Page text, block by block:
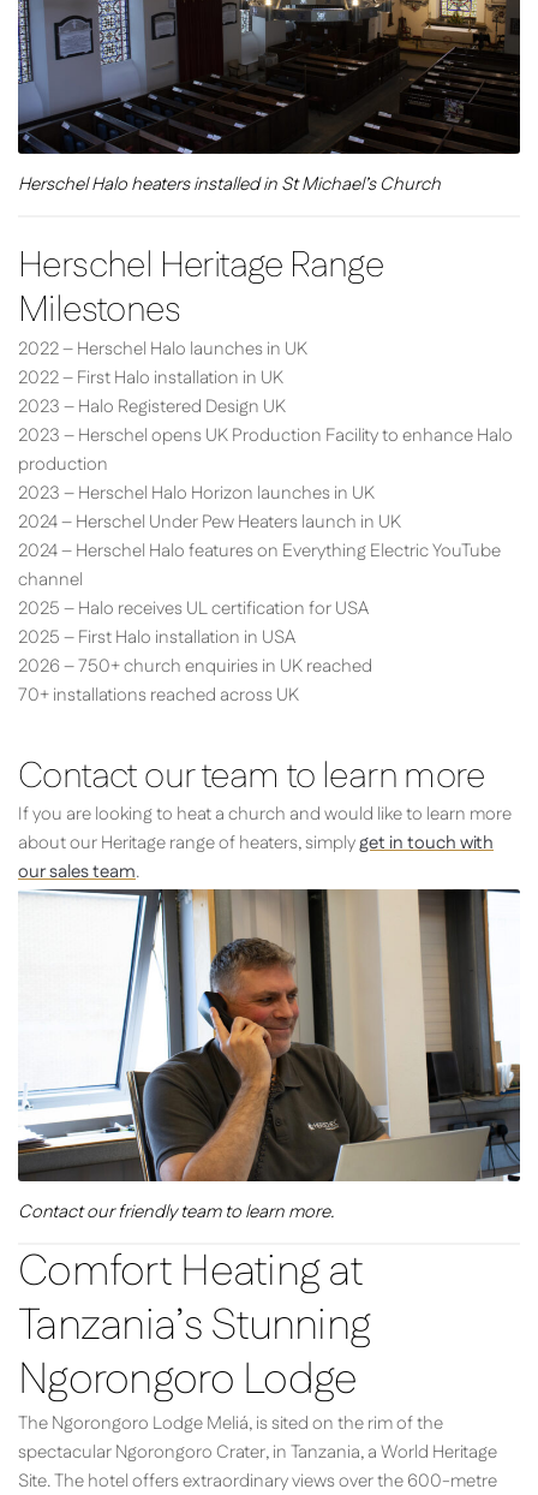
Herschel Halo heaters installed in St Michael’s Church
Herschel Heritage Range
Milestones
2022 – Herschel Halo launches in UK
2022 – First Halo installation in UK
2023 – Halo Registered Design UK
2023 – Herschel opens UK Production Facility to enhance Halo
production
2023 – Herschel Halo Horizon launches in UK
2024 – Herschel Under Pew Heaters launch in UK
2024 – Herschel Halo features on Everything Electric YouTube
channel
2025 – Halo receives UL certification for USA
2025 – First Halo installation in USA
2026 – 750+ church enquiries in UK reached
70+ installations reached across UK
Contact our team to learn more
If you are looking to heat a church and would like to learn more
about our Heritage range of heaters, simplyget in touch with
our sales team.
Contact our friendly team to learn more.
Comfort Heating at
Tanzania’s Stunning
Ngorongoro Lodge
The Ngorongoro Lodge Meliá, is sited on the rim of the
spectacular Ngorongoro Crater, in Tanzania, a World Heritage
Site. The hotel offers extraordinary views over the 600-metre